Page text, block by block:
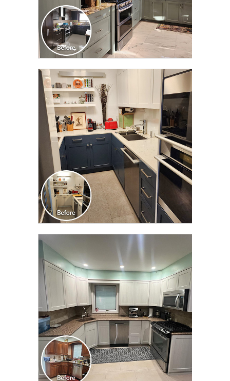
CLICK TO SEE FULL
TRANSFORMATION
CLICK TO SEE FULL
TRANSFORMATION